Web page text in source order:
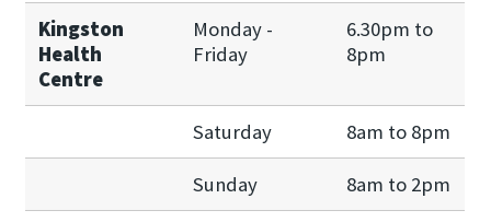
Kingston
Health
Centre
Monday -
Friday
6.30pm to
8pm
Saturday 8am to 8pm
Sunday 8am to 2pm